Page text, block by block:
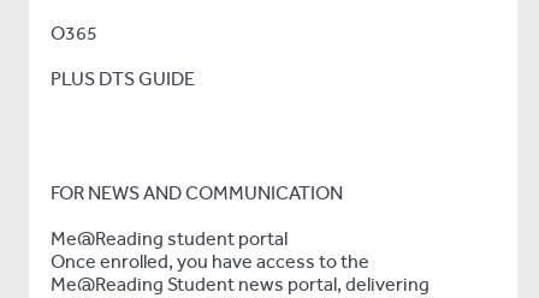
O365
PLUS DTS GUIDE
FOR NEWS AND COMMUNICATION
Me@Reading student portal
Once enrolled, you have access to the
Me@Reading Student news portal, delivering